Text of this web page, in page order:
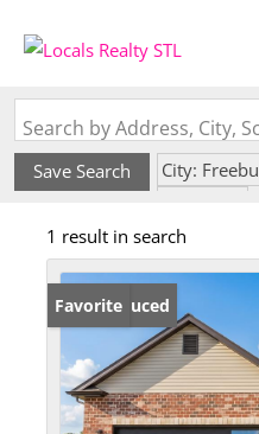
Save Search
City:
1 result in search
Price Reduced
Favorite